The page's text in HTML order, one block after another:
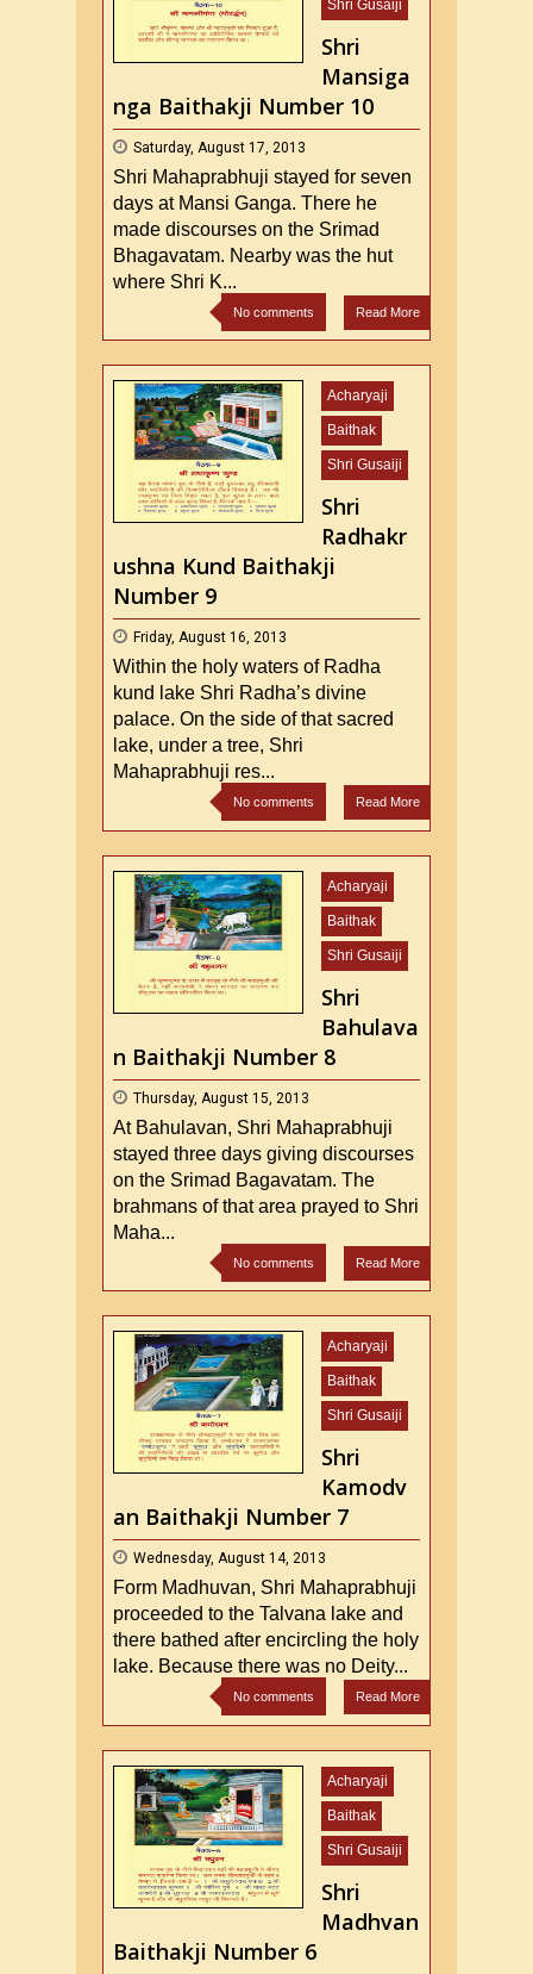
Shri Gusaiji
Shri
Mansiga
nga Baithakji Number 10
Saturday, August 17, 2013
Shri Mahaprabhuji stayed for seven
days at Mansi Ganga. There he
made discourses on the Srimad
Bhagavatam. Nearby was the hut
where Shri K...
No comments Read More
Acharyaji
Baithak
Shri Gusaiji
Shri
Radhakr
ushna Kund Baithakji
Number 9
Friday, August 16, 2013
Within the holy waters of Radha
kund lake Shri Radha’s divine
palace. On the side of that sacred
lake, under a tree, Shri
Mahaprabhuji res...
No comments Read More
Acharyaji
Baithak
Shri Gusaiji
Shri
Bahulava
n Baithakji Number 8
Thursday, August 15, 2013
At Bahulavan, Shri Mahaprabhuji
stayed three days giving discourses
on the Srimad Bagavatam. The
brahmans of that area prayed to Shri
Maha...
No comments Read More
Acharyaji
Baithak
Shri Gusaiji
Shri
Kamodv
an Baithakji Number 7
Wednesday, August 14, 2013
Form Madhuvan, Shri Mahaprabhuji
proceeded to the Talvana lake and
there bathed after encircling the holy
lake. Because there was no Deity...
No comments Read More
Acharyaji
Baithak
Shri Gusaiji
Shri
Madhvan
Baithakji Number 6